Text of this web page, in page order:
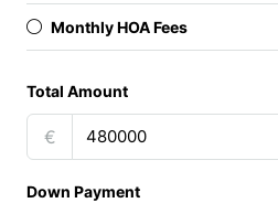
Monthly HOA Fees
Total Amount
€
Down Payment